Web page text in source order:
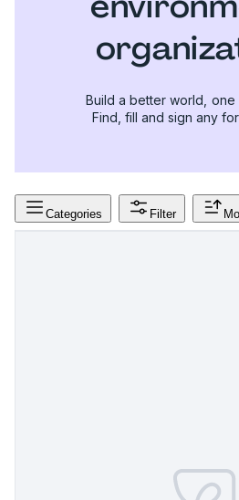
Build a better world, one
Find, fill and sign any
Categories Filter